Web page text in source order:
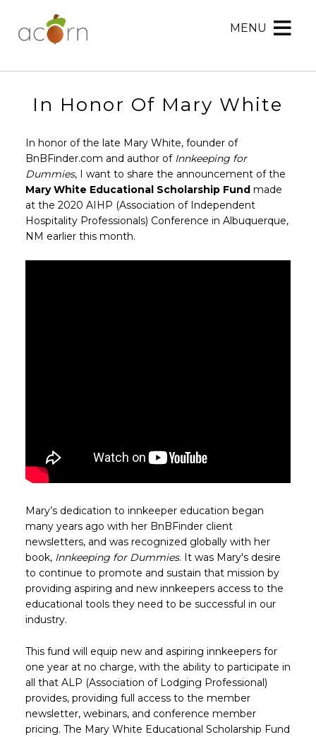
Marketing
Marketing
to
Rotation
Content
MENU
In Honor Of Mary White
In honor of the late Mary White, founder of
BnBFinder.com and author of Innkeeping for
Dummies, I want to share the announcement of the
Mary White Educational Scholarship Fundmade
at the 2020 AIHP (Association of Independent
Hospitality Professionals) Conference in Albuquerque,
NM earlier this month.
Mary’s dedication to innkeeper education began
many years ago with her BnBFinder client
newsletters, and was recognized globally with her
book, Innkeeping for Dummies. It was Mary's desire
to continue to promote and sustain that mission by
providing aspiring and new innkeepers access to the
educational tools they need to be successful in our
industry.
This fund will equip new and aspiring innkeepers for
one year at no charge, with the ability to participate in
all that ALP (Association of Lodging Professional)
provides, providing full access to the member
newsletter, webinars, and conference member
pricing. The Mary White Educational Scholarship Fund